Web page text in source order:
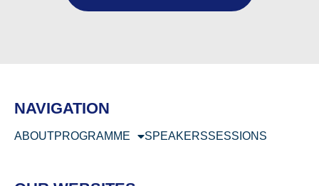
NAVIGATION
ABOUTPROGRAMME SPEAKERSSESSIONS